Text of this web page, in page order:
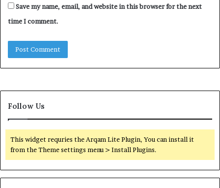
Save my name, email, and website in this browser for the next
time I comment.
Follow Us
This widget requries the Arqam Lite Plugin, You can install it
from the Theme settings menu > Install Plugins.